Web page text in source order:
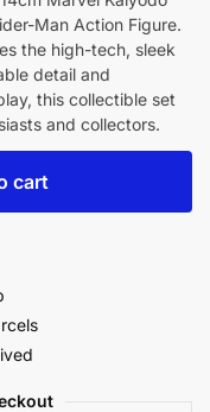
Man Action Figure.
the high-tech, sleek
detail and
this collectible set
and collectors.
cart